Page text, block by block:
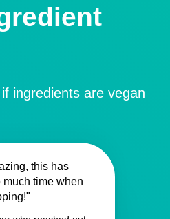
ingredients are vegan
this has
much time when